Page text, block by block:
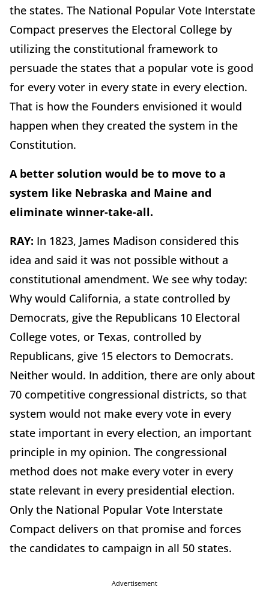
the states. The National Popular Vote Interstate
Compact preserves the Electoral College by
utilizing the constitutional framework to
persuade the states that a popular vote is good
for every voter in every state in every election.
That is how the Founders envisioned it would
happen when they created the system in the
Constitution.
A better solution would be to move to a
system like Nebraska and Maine and
eliminate winner-take-all.
RAY: In 1823, James Madison considered this
idea and said it was not possible without a
constitutional amendment. We see why today:
Why would California, a state controlled by
Democrats, give the Republicans 10 Electoral
College votes, or Texas, controlled by
Republicans, give 15 electors to Democrats.
Neither would. In addition, there are only about
70 competitive congressional districts, so that
system would not make every vote in every
state important in every election, an important
principle in my opinion. The congressional
method does not make every voter in every
state relevant in every presidential election.
Only the National Popular Vote Interstate
Compact delivers on that promise and forces
the candidates to campaign in all 50 states.
Advertisement